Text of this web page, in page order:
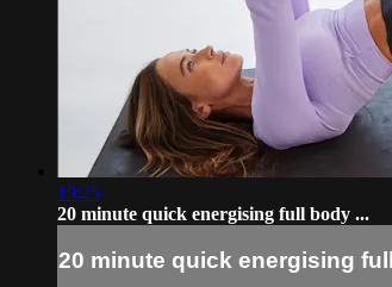
19:25
20 minute quick energising full body ...
20 minute quick energising